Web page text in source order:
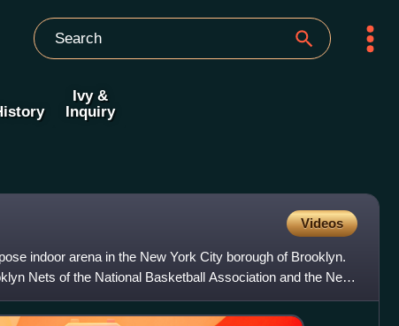
Ivy &
Inquiry
Videos
indoor arena in the New York City borough of Brooklyn.
Nets of the National Basketball Association and the New